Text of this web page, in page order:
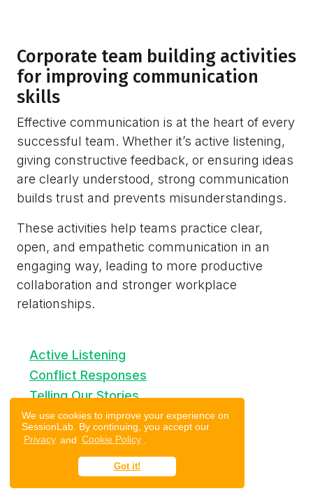
We use cookies to improve your experience on
SessionLab. By continuing, you accept our
Privacy and Cookie Policy
Got it!
Corporate team building activities
for improving communication
skills
Effective communication is at the heart of every
successful team. Whether it’s active listening,
giving constructive feedback, or ensuring ideas
are clearly understood, strong communication
builds trust and prevents misunderstandings.
These activities help teams practice clear,
open, and empathetic communication in an
engaging way, leading to more productive
collaboration and stronger workplace
relationships.
Active Listening
Conflict Responses
Telling Our Stories
Follow the Follower
Heard, Seen, Respected (HSR)
Spider Web
Drawing Together